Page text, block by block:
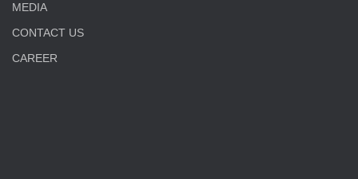
MEDIA
CONTACT US
CAREER